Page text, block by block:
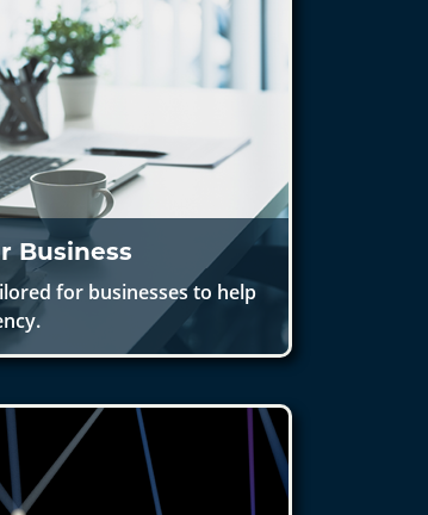
Business
for businesses to help